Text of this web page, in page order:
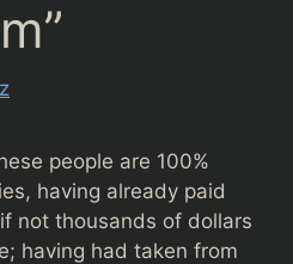
people are 100%
having already paid
not thousands of dollars
having had taken from